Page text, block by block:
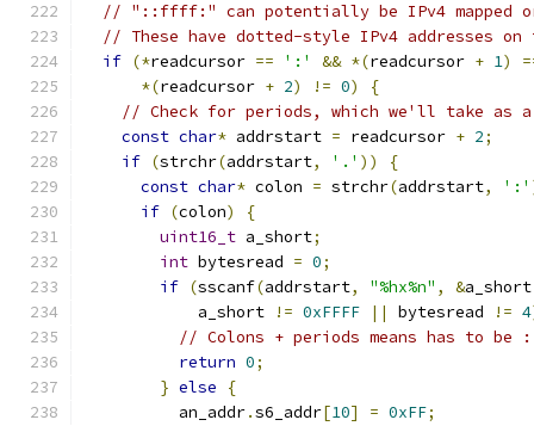
// "::ffff:" can potentially be IPv4 mapped
// These have dotted-style IPv4 addresses
if (*readcursor == ':' && *(readcursor + 1)
*(readcursor + 2) != 0)
{
// Check for periods, which we'll take as
const char* addrstart = readcursor + 2;
if (strchr(addrstart, '.' ))
{
const char* colon = strchr(addrstart, ':'
if (colon)
{
uint16_t a_short;
int bytesread = 0;
if (sscanf(addrstart, "%hx%n" , &a_short
            a_short
!= 0xFFFF || bytesread != 4
// Colons + periods means has to
return 0;
} else
{
          an_addr
.s6_addr[10] = 0xFF;